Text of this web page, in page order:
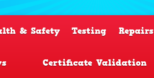
& Safety Testing Repairs
Certificate Validation